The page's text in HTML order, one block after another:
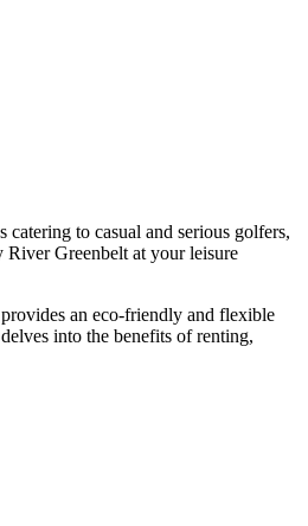
to casual and serious golfers,
Greenbelt at your leisure
an eco-friendly and flexible
into the benefits of renting,